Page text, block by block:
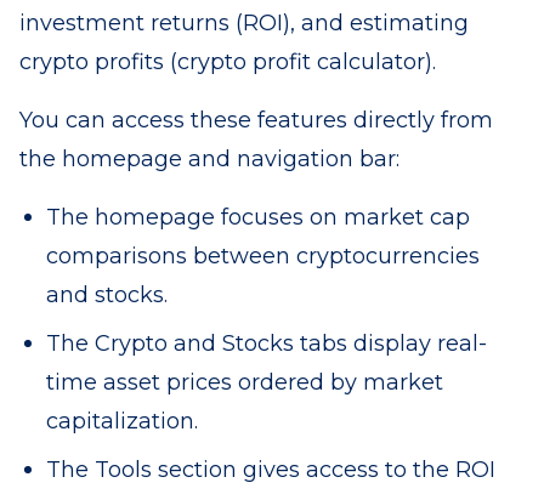
investment returns (ROI), and estimating
crypto profits (crypto profit calculator).
You can access these features directly from
the homepage and navigation bar:
The homepage focuses on market cap
comparisons between cryptocurrencies
and stocks.
The Crypto and Stocks tabs display real-
time asset prices ordered by market
capitalization.
The Tools section gives access to the ROI